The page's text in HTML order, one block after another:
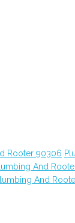
Rooter 90306
And
And